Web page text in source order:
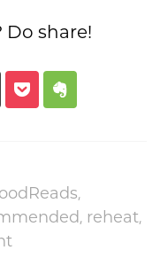
Do share!
,
, reheat,